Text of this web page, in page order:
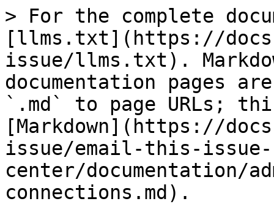
> For the complete
[llms.txt](https://
issue/llms.txt).
documentation pages
`.md` to page URLs;
[Markdown](https://
issue/email-this-
center/documentation/
connections.md).